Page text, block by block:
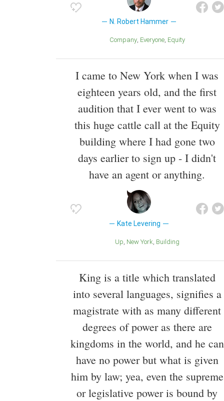
N. Robert Hammer
Company Everyone Equity
I came to New York when I was
eighteen years old, and the first
audition that I ever went to was
this huge cattle call at the Equity
building where I had gone two
days earlier to sign up - I didn't
have an agent or anything.
Kate Levering
Up New York Building
King is a title which translated
into several languages, signifies a
magistrate with as many different
degrees of power as there are
kingdoms in the world, and he can
have no power but what is given
him by law; yea, even the supreme
or legislative power is bound by